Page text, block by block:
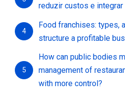
reduzir custos e integrar
4
Food franchises: types,
structure a profitable
5
How can public bodies
management of
with more control?